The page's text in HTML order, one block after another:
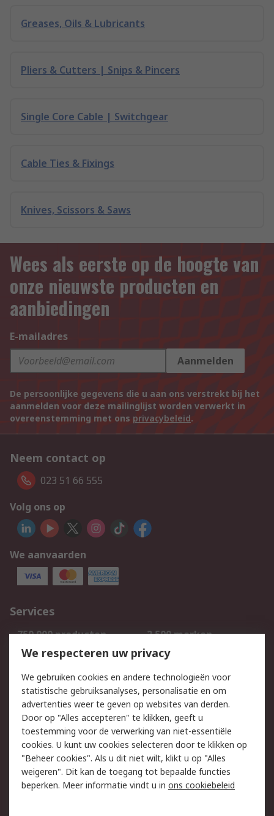
Greases, Oils & Lubricants
Pliers & Cutters | Snips & Pincers
Single Core Cable | Switchgear
Cable Ties & Fixings
Knives, Scissors & Saws
Wees als eerste op de hoogte van
onze nieuwste producten en
aanbiedingen
E-mailadres
Aanmelden
De persoonlijke gegevens die u aan ons verstrekt bij het
aanmelden voor deze mailinglijst worden verwerkt in
overeenstemming met ons privacybeleid.
Neem contact op
023 51 66 555
Volg ons op
We aanvaarden
Services
750.000 producten
2.500 merken
Bestellen
Inkoopoplossingen
Track & Trace
Wettelijk
Cookiebeleid
Email veiligheid
Privacybeleid
Websitevoorwaarden
Algemene
verkoopvoorwaarden
We respecteren uw privacy
We gebruiken cookies en andere technologieën voor
statistische gebruiksanalyses, personalisatie en om
advertenties weer te geven op websites van derden.
Door op "Alles accepteren" te klikken, geeft u
toestemming voor de verwerking van niet-essentiële
cookies. U kunt uw cookies selecteren door te klikken op
"Beheer cookies". Als u dit niet wilt, klikt u op "Alles
weigeren". Dit kan de toegang tot bepaalde functies
beperken. Meer informatie vindt u in ons cookiebeleid